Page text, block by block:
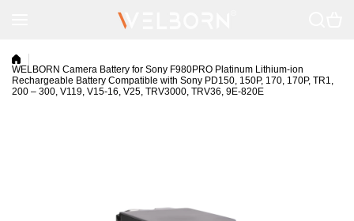
WELBORN Camera Battery for Sony F980PRO Platinum Lithium-ion
Rechargeable Battery Compatible with Sony PD150, 150P, 170, 170P, TR1,
200 – 300, V119, V15-16, V25, TRV3000, TRV36, 9E-820E